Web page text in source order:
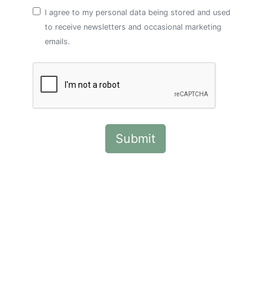
I agree to my personal data being stored and used
to receive newsletters and occasional marketing
emails.